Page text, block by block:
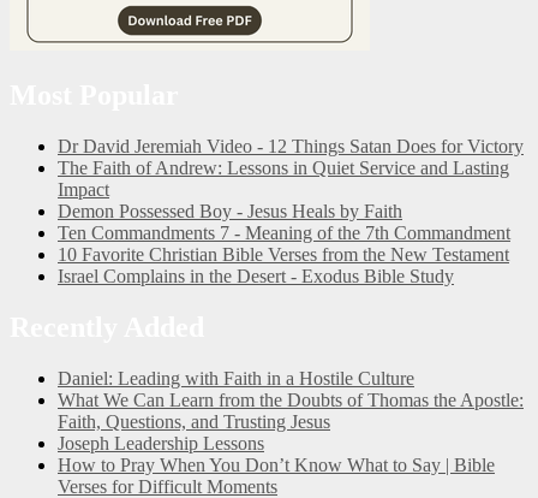
Dr David Jeremiah Video - 12 Things Satan Does for Victory
The Faith of Andrew: Lessons in Quiet Service and Lasting
Impact
Demon Possessed Boy - Jesus Heals by Faith
Ten Commandments 7 - Meaning of the 7th Commandment
10 Favorite Christian Bible Verses from the New Testament
Israel Complains in the Desert - Exodus Bible Study
Daniel: Leading with Faith in a Hostile Culture
What We Can Learn from the Doubts of Thomas the Apostle:
Faith, Questions, and Trusting Jesus
Joseph Leadership Lessons
How to Pray When You Don’t Know What to Say | Bible
Verses for Difficult Moments